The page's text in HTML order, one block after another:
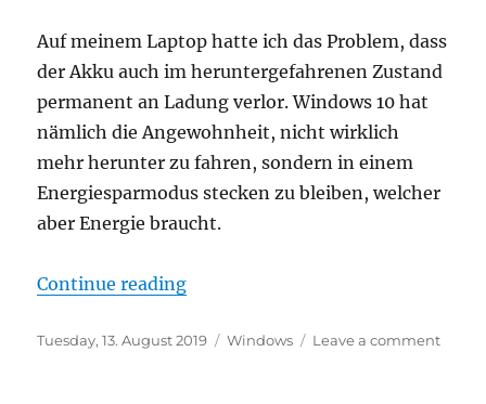
Auf meinem Laptop hatte ich das Problem, dass
der Akku auch im heruntergefahrenen Zustand
permanent an Ladung verlor. Windows 10 hat
nämlich die Angewohnheit, nicht wirklich
mehr herunter zu fahren, sondern in einem
Energiesparmodus stecken zu bleiben, welcher
aber Energie braucht.
Continue reading“Windows 10: Echtes
Posted
Tuesday, 13. August 2019 Categories
Windows Leave a commenton